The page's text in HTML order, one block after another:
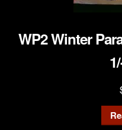
WP2 Winter